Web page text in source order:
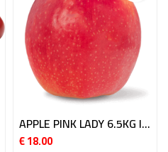
APPLE PINK LADY 6.5KG ITA
€ 18.00Price